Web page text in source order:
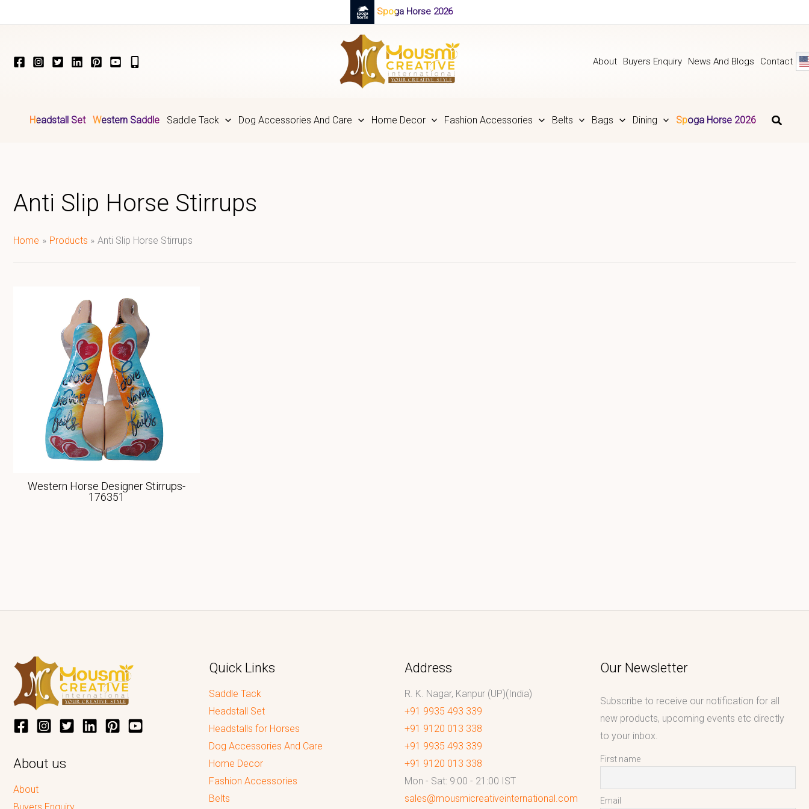
Spoga Horse 2026
About Buyers Enquiry News And Blogs Contact
Headstall Set Western Saddle Saddle Tack Dog Accessories And Care Home Decor Fashion Accessories Belts Bags Dining Spoga Horse 2026
Anti Slip Horse Stirrups
Home Products Anti Slip Horse Stirrups
Western Horse Designer Stirrups-
176351
About us
About
Quick Links
Saddle Tack
Headstall Set
Headstalls for Horses
Dog Accessories And Care
Home Decor
Fashion Accessories
Belts
Address
R. K. Nagar, Kanpur (UP)(India)
+91 9935 493 339
+91 9120 013 338
+91 9935 493 339
+91 9120 013 338
Mon - Sat: 9:00 - 21:00 IST
sales@mousmicreativeinternational.com
Our Newsletter
Subscribe to receive our notification for all
new products, upcoming events etc directly
to your inbox.
First name
Email